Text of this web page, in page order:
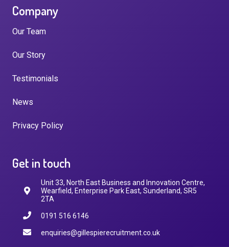
Company
Our Team
Our Story
Testimonials
News
Privacy Policy
Get in touch
Unit 33, North East Business and Innovation Centre,
Wearfield, Enterprise Park East, Sunderland, SR5
2TA
0191 516 6146
enquiries@gillespierecruitment.co.uk